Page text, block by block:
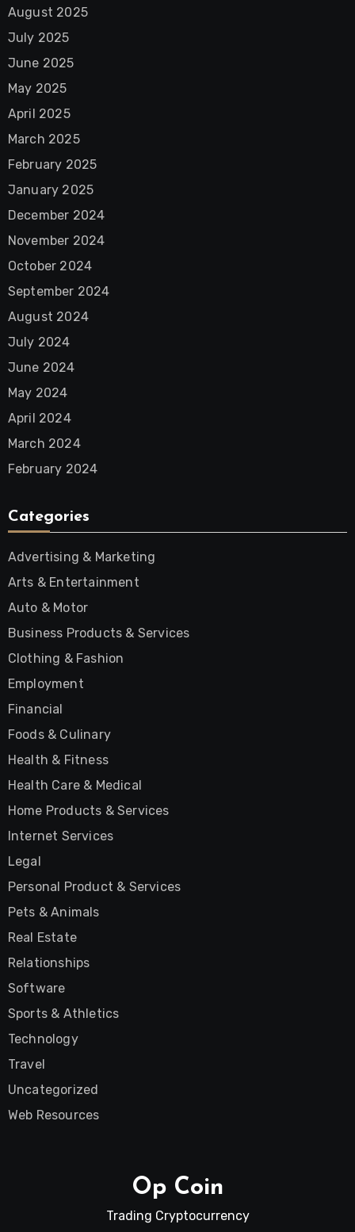
August 2025
July 2025
June 2025
May 2025
April 2025
March 2025
February 2025
January 2025
December 2024
November 2024
October 2024
September 2024
August 2024
July 2024
June 2024
May 2024
April 2024
March 2024
February 2024
Categories
Advertising & Marketing
Arts & Entertainment
Auto & Motor
Business Products & Services
Clothing & Fashion
Employment
Financial
Foods & Culinary
Health & Fitness
Health Care & Medical
Home Products & Services
Internet Services
Legal
Personal Product & Services
Pets & Animals
Real Estate
Relationships
Software
Sports & Athletics
Technology
Travel
Uncategorized
Web Resources
Op Coin
Trading Cryptocurrency